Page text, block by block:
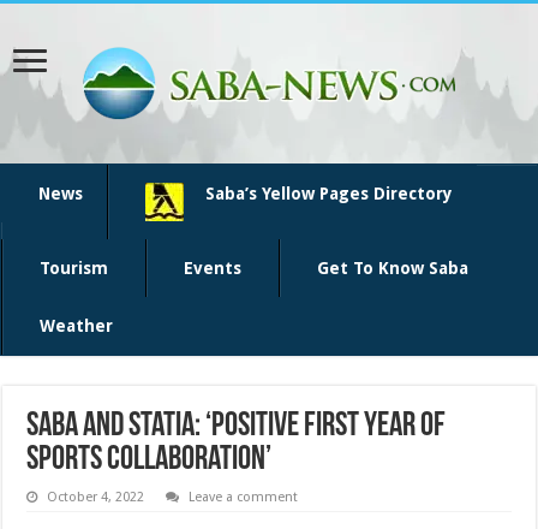
News Saba’s Yellow Pages Directory
Tourism Events Get To Know Saba
Weather
Saba and Statia: ‘positive first year of
sports collaboration’
October 4, 2022 Leave a comment